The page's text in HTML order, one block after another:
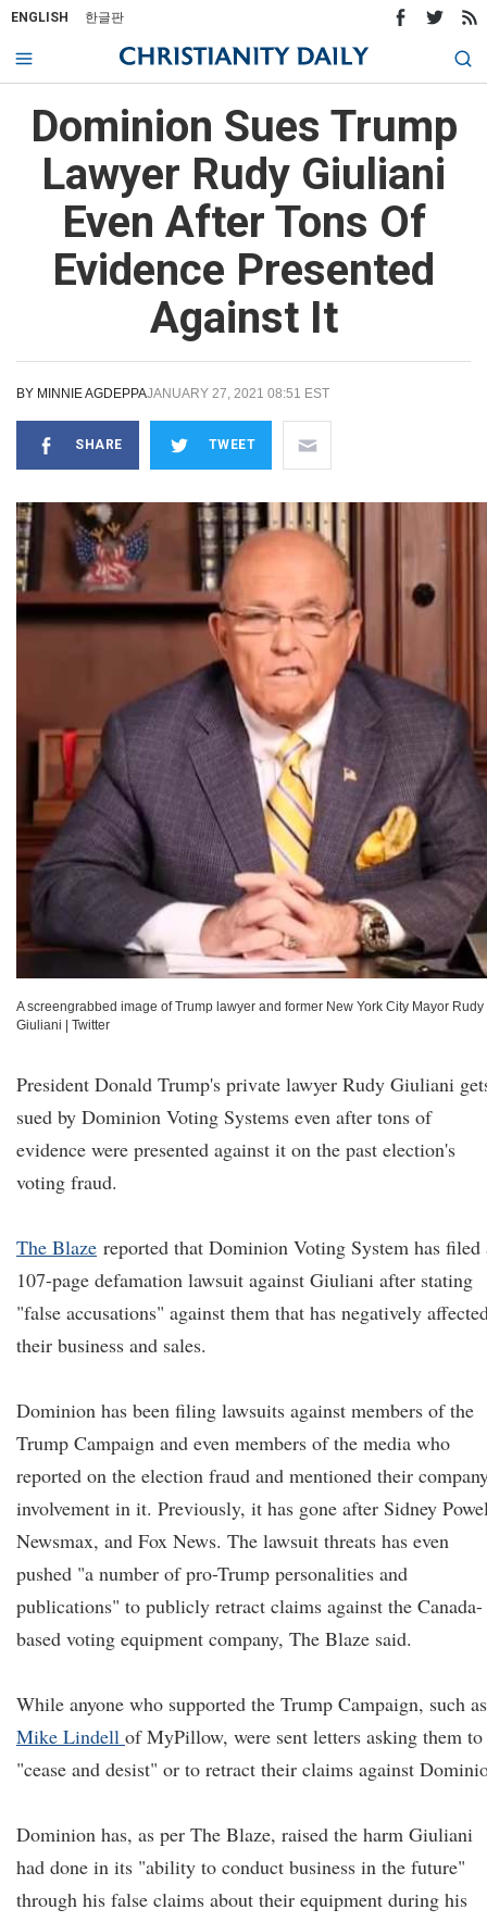
ENGLISH 한글판
Dominion Sues Trump
Lawyer Rudy Giuliani
Even After Tons Of
Evidence Presented
Against It
BY MINNIE AGDEPPAJANUARY 27, 2021 08:51 EST
SHARE TWEET
A screengrabbed image of Trump lawyer and former New York City Mayor Rudy
Giuliani
Twitter
President Donald Trump's private lawyer Rudy Giuliani
sued by Dominion Voting Systems even after tons of
evidence were presented against it on the past election's
voting fraud.
The Blaze reported that Dominion Voting System has filed
107-page defamation lawsuit against Giuliani after stating
"false accusations" against them that has negatively
their business and sales.
Dominion has been filing lawsuits against members of the
Trump Campaign and even members of the media who
reported on the election fraud and mentioned their
involvement in it. Previously, it has gone after Sidney
Newsmax, and Fox News. The lawsuit threats has even
pushed "a number of pro-Trump personalities and
publications" to publicly retract claims against the Canada-
based voting equipment company, The Blaze said.
While anyone who supported the Trump Campaign, such as
Mike Lindell of MyPillow, were sent letters asking them to
"cease and desist" or to retract their claims against
Dominion has, as per The Blaze, raised the harm Giuliani
had done in its "ability to conduct business in the future"
through his false claims about their equipment during his